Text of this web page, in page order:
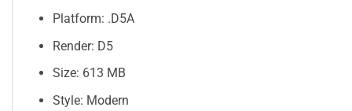
Platform: .D5A
Render: D5
Size: 613 MB
Style: Modern